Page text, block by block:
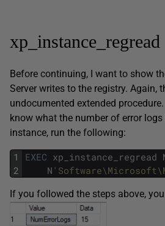
xp_instance_regread
Before continuing, I want to show
Server writes to the registry. Again,
undocumented extended
know what the number of error
instance, run the following:
1
2
EXEC xp_instance_regread
N
If you followed the steps above,